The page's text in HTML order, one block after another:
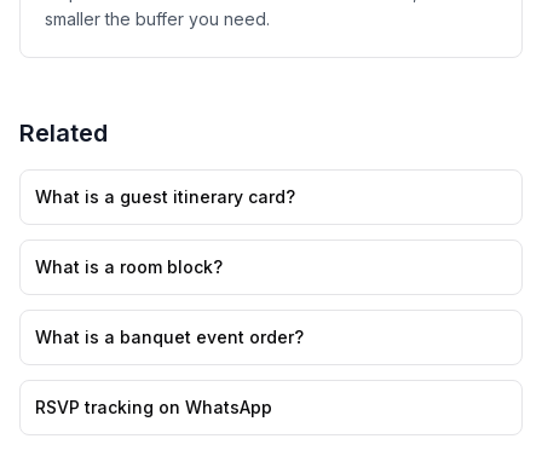
smaller the buffer you need.
Related
What is a guest itinerary card?
What is a room block?
What is a banquet event order?
RSVP tracking on WhatsApp